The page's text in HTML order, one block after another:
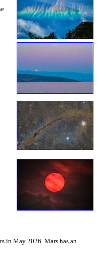
in May 2026. Mars has an